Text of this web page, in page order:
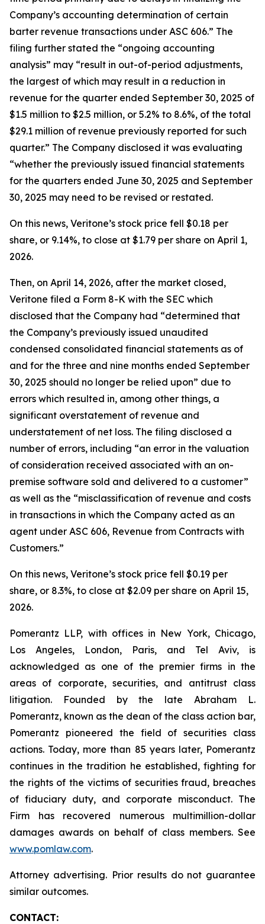
Company’s accounting determination of certain
barter revenue transactions under ASC 606.” The
filing further stated the “ongoing accounting
analysis” may “result in out-of-period adjustments,
the largest of which may result in a reduction in
revenue for the quarter ended September 30, 2025 of
$1.5 million to $2.5 million, or 5.2% to 8.6%, of the total
$29.1 million of revenue previously reported for such
quarter.” The Company disclosed it was evaluating
“whether the previously issued financial statements
for the quarters ended June 30, 2025 and September
30, 2025 may need to be revised or restated.
On this news, Veritone’s stock price fell $0.18 per
share, or 9.14%, to close at $1.79 per share on April 1,
2026.
Then, on April 14, 2026, after the market closed,
Veritone filed a Form 8-K with the SEC which
disclosed that the Company had “determined that
the Company’s previously issued unaudited
condensed consolidated financial statements as of
and for the three and nine months ended September
30, 2025 should no longer be relied upon” due to
errors which resulted in, among other things, a
significant overstatement of revenue and
understatement of net loss. The filing disclosed a
number of errors, including “an error in the valuation
of consideration received associated with an on-
premise software sold and delivered to a customer”
as well as the “misclassification of revenue and costs
in transactions in which the Company acted as an
agent under ASC 606, Revenue from Contracts with
Customers.”
On this news, Veritone’s stock price fell $0.19 per
share, or 8.3%, to close at $2.09 per share on April 15,
2026.
Pomerantz LLP, with offices in New York, Chicago,
Los Angeles, London, Paris, and Tel Aviv, is
acknowledged as one of the premier firms in the
areas of corporate, securities, and antitrust class
litigation. Founded by the late Abraham L.
Pomerantz, known as the dean of the class action bar,
Pomerantz pioneered the field of securities class
actions. Today, more than 85 years later, Pomerantz
continues in the tradition he established, fighting for
the rights of the victims of securities fraud, breaches
of fiduciary duty, and corporate misconduct. The
Firm has recovered numerous multimillion-dollar
damages awards on behalf of class members. See
www.pomlaw.com.
Attorney advertising. Prior results do not guarantee
similar outcomes.
CONTACT: